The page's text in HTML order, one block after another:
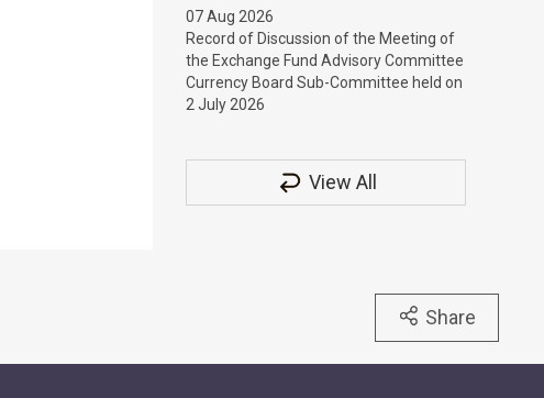
07 Aug 2026
Record of Discussion of the Meeting of
the Exchange Fund Advisory Committee
Currency Board Sub-Committee held on
2 July 2026
View All
Share